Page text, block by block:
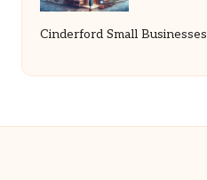
Cinderford Small Businesses